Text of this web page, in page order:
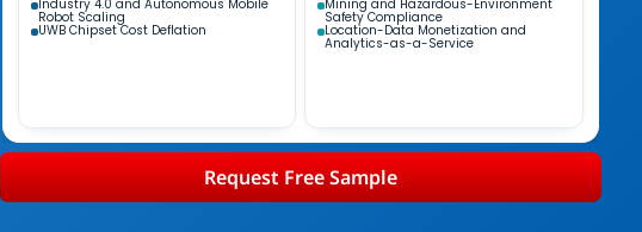
Industry 4.0 and Autonomous Mobile
Robot Scaling
UWB Chipset Cost Deflation
Mining and Hazardous-Environment
Safety Compliance
Location-Data Monetization and
Analytics-as-a-Service
Request Free Sample